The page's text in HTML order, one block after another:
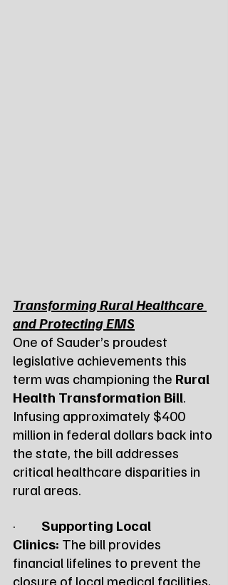
Transforming Rural Healthcare
and Protecting EMS
One of Sauder’s proudest
legislative achievements this
term was championing the Rural
Health Transformation Bill.
Infusing approximately $400
million in federal dollars back into
the state, the bill addresses
critical healthcare disparities in
rural areas.
· Supporting Local
Clinics: The bill provides
financial lifelines to prevent the
closure of local medical facilities,